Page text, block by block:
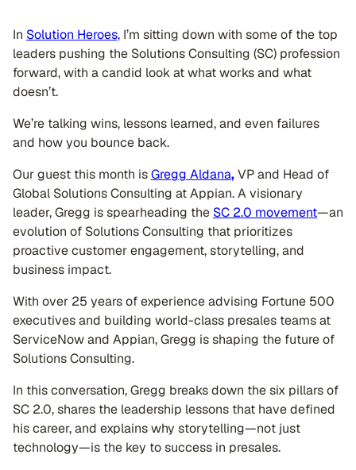
In Solution Heroes, I’m sitting down with some of the top
leaders pushing the Solutions Consulting (SC) profession
forward, with a candid look at what works and what
doesn’t.
We’re talking wins, lessons learned, and even failures
and how you bounce back.
Our guest this month isGregg Aldana,VP and Head of
Global Solutions Consulting at Appian. A visionary
leader, Gregg is spearheading the SC 2.0 movement—an
evolution of Solutions Consulting that prioritizes
proactive customer engagement, storytelling, and
business impact.
With over 25 years of experience advising Fortune 500
executives and building world-class presales teams at
ServiceNow and Appian, Gregg is shaping the future of
Solutions Consulting.
In this conversation, Gregg breaks down the six pillars of
SC 2.0, shares the leadership lessons that have defined
his career, and explains why storytelling—not just
technology—is the key to success in presales.